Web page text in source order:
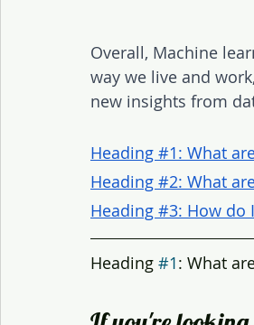
Overall, Machine
way we live and
new insights from
Heading #1: What
Heading #2: What
Heading #3: How do
Heading #1: What